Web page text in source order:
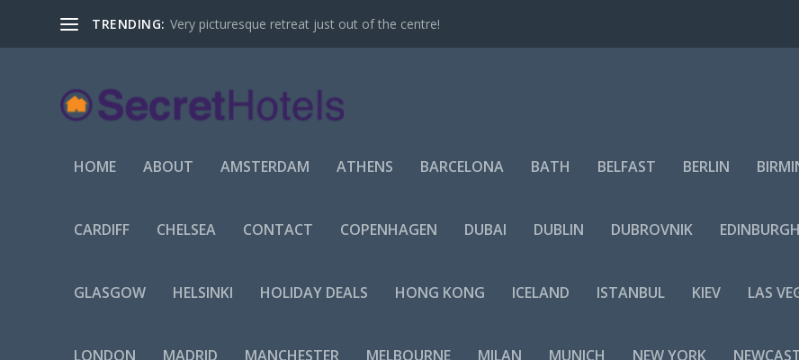
TRENDING: Very picturesque retreat just out of the centre!
HOME ABOUT AMSTERDAM ATHENS BARCELONA BATH BELFAST BERLIN
CARDIFF CHELSEA CONTACT COPENHAGEN DUBAI DUBLIN DUBROVNIK EDINBURGH
GLASGOW HELSINKI HOLIDAY DEALS HONG KONG ICELAND ISTANBUL KIEV LAS
LONDON MADRID MANCHESTER MELBOURNE MILAN MUNICH NEW YORK